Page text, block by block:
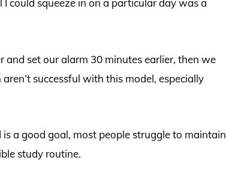
could squeeze in on a particular day was a
set our alarm 30 minutes earlier, then we
successful with this model, especially
a good goal, most people struggle to maintain
study routine.